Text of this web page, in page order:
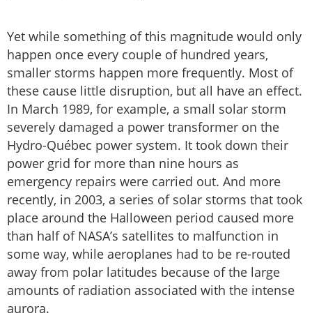
Yet while something of this magnitude would only
happen once every couple of hundred years,
smaller storms happen more frequently. Most of
these cause little disruption, but all have an effect.
In March 1989, for example, a small solar storm
severely damaged a power transformer on the
Hydro-Québec power system. It took down their
power grid for more than nine hours as
emergency repairs were carried out. And more
recently, in 2003, a series of solar storms that took
place around the Halloween period caused more
than half of NASA’s satellites to malfunction in
some way, while aeroplanes had to be re-routed
away from polar latitudes because of the large
amounts of radiation associated with the intense
aurora.